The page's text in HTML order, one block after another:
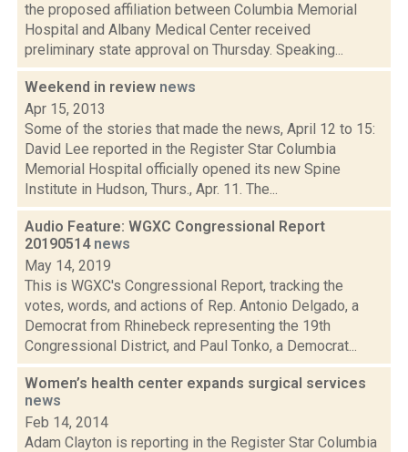
the proposed affiliation between Columbia Memorial
Hospital and Albany Medical Center received
preliminary state approval on Thursday. Speaking...
Weekend in review news
Apr 15, 2013
Some of the stories that made the news, April 12 to 15:
David Lee reported in the Register Star Columbia
Memorial Hospital officially opened its new Spine
Institute in Hudson, Thurs., Apr. 11. The...
Audio Feature: WGXC Congressional Report
20190514 news
May 14, 2019
This is WGXC's Congressional Report, tracking the
votes, words, and actions of Rep. Antonio Delgado, a
Democrat from Rhinebeck representing the 19th
Congressional District, and Paul Tonko, a Democrat...
Women’s health center expands surgical services
news
Feb 14, 2014
Adam Clayton is reporting in the Register Star Columbia